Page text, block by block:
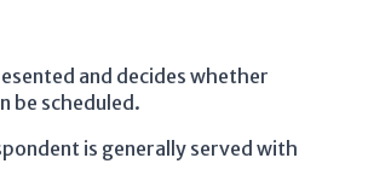
and decides whether
be scheduled.
is generally served with